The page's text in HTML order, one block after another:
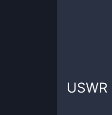
USWR